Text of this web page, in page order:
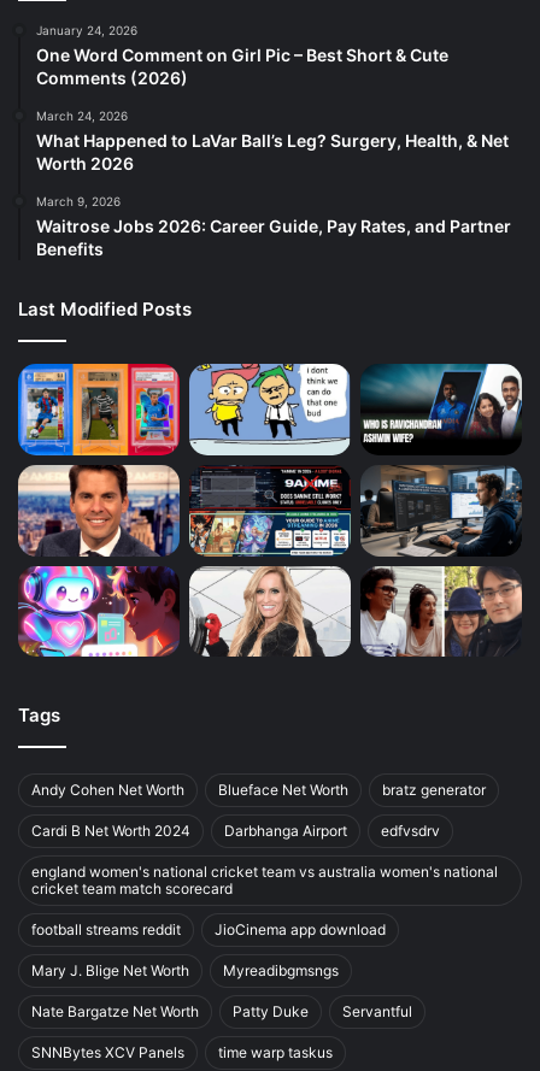
January 24, 2026
One Word Comment on Girl Pic – Best Short & Cute
Comments (2026)
March 24, 2026
What Happened to LaVar Ball’s Leg? Surgery, Health, & Net
Worth 2026
March 9, 2026
Waitrose Jobs 2026: Career Guide, Pay Rates, and Partner
Benefits
Last Modified Posts
Tags
Andy Cohen Net Worth Blueface Net Worth bratz generator
Cardi B Net Worth 2024 Darbhanga Airport edfvsdrv
england women's national cricket team vs australia women's national
cricket team match scorecard
football streams reddit JioCinema app download
Mary J. Blige Net Worth Myreadibgmsngs
Nate Bargatze Net Worth Patty Duke Servantful
SNNBytes XCV Panels time warp taskus